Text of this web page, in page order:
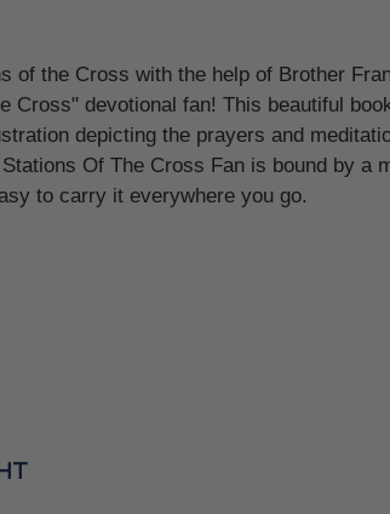
of the Cross with the help of Brother
Cross" devotional fan! This beautiful
depicting the prayers and
Of The Cross Fan is bound by a
to carry it everywhere you go.
St. Alphonsus Liguori
CAD $8.95
Brother
- The
The Cross -